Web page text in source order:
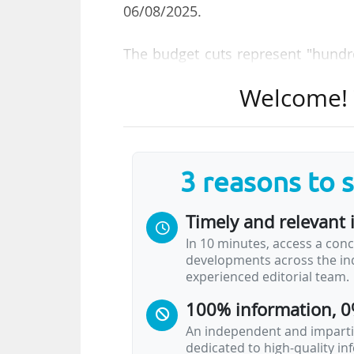
06/08/2025.
The budget cuts represent
parliamentary agreement on
stagnating. The government's
ensure economic growth and
education should be raised and
be strengthened, as we have
they want to do the exact
Rector of the University of
The 2026 budget includes:
• cuts to Business Finland
3 reasons to
Timely and relevant
In 10 minutes, access a
developments across the
experienced editorial team.
100% information,
An independent and
dedicated to high-quality